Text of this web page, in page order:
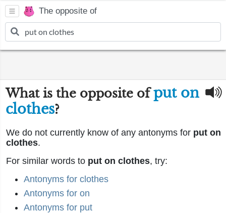
The opposite of
What is the opposite ofput on
clothes?
We do not currently know of any antonyms for put on
clothes.
For similar words to put on clothes, try:
Antonyms for clothes
Antonyms for on
Antonyms for put